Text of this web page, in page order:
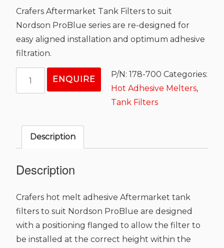
Crafers Aftermarket Tank Filters to suit
Nordson ProBlue series are re-designed for
easy aligned installation and optimum adhesive
filtration.
Tank
Filter
ProBlue
Series
quantity
ENQUIRE
P/N:178-700 Categories:
Hot Adhesive Melters,
Tank Filters
Description
Description
Crafers hot melt adhesive Aftermarket tank
filters to suit Nordson ProBlue are designed
with a positioning flanged to allow the filter to
be installed at the correct height within the